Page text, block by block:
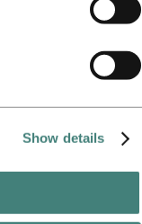
Show details
Financing